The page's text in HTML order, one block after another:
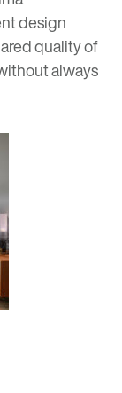
design
quality of
always